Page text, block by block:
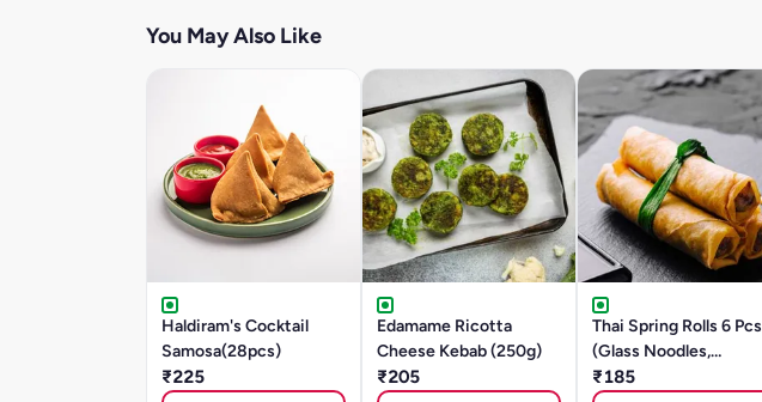
You May Also Like
Haldiram's Cocktail
Samosa(28pcs)
₹225
Edamame Ricotta
Cheese Kebab (250g)
₹205
Thai Spring Rolls 6 Pcs
(Glass Noodles,
Mushroom, Tofu)
₹185